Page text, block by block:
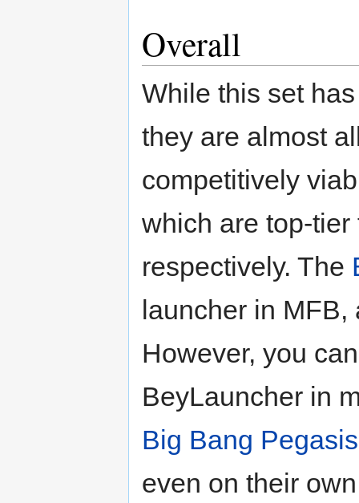
Overall
While this set
they are almost
competitively
which are top-
respectively. The
launcher in MFB,
However, you
BeyLauncher in
Big Bang
even on their